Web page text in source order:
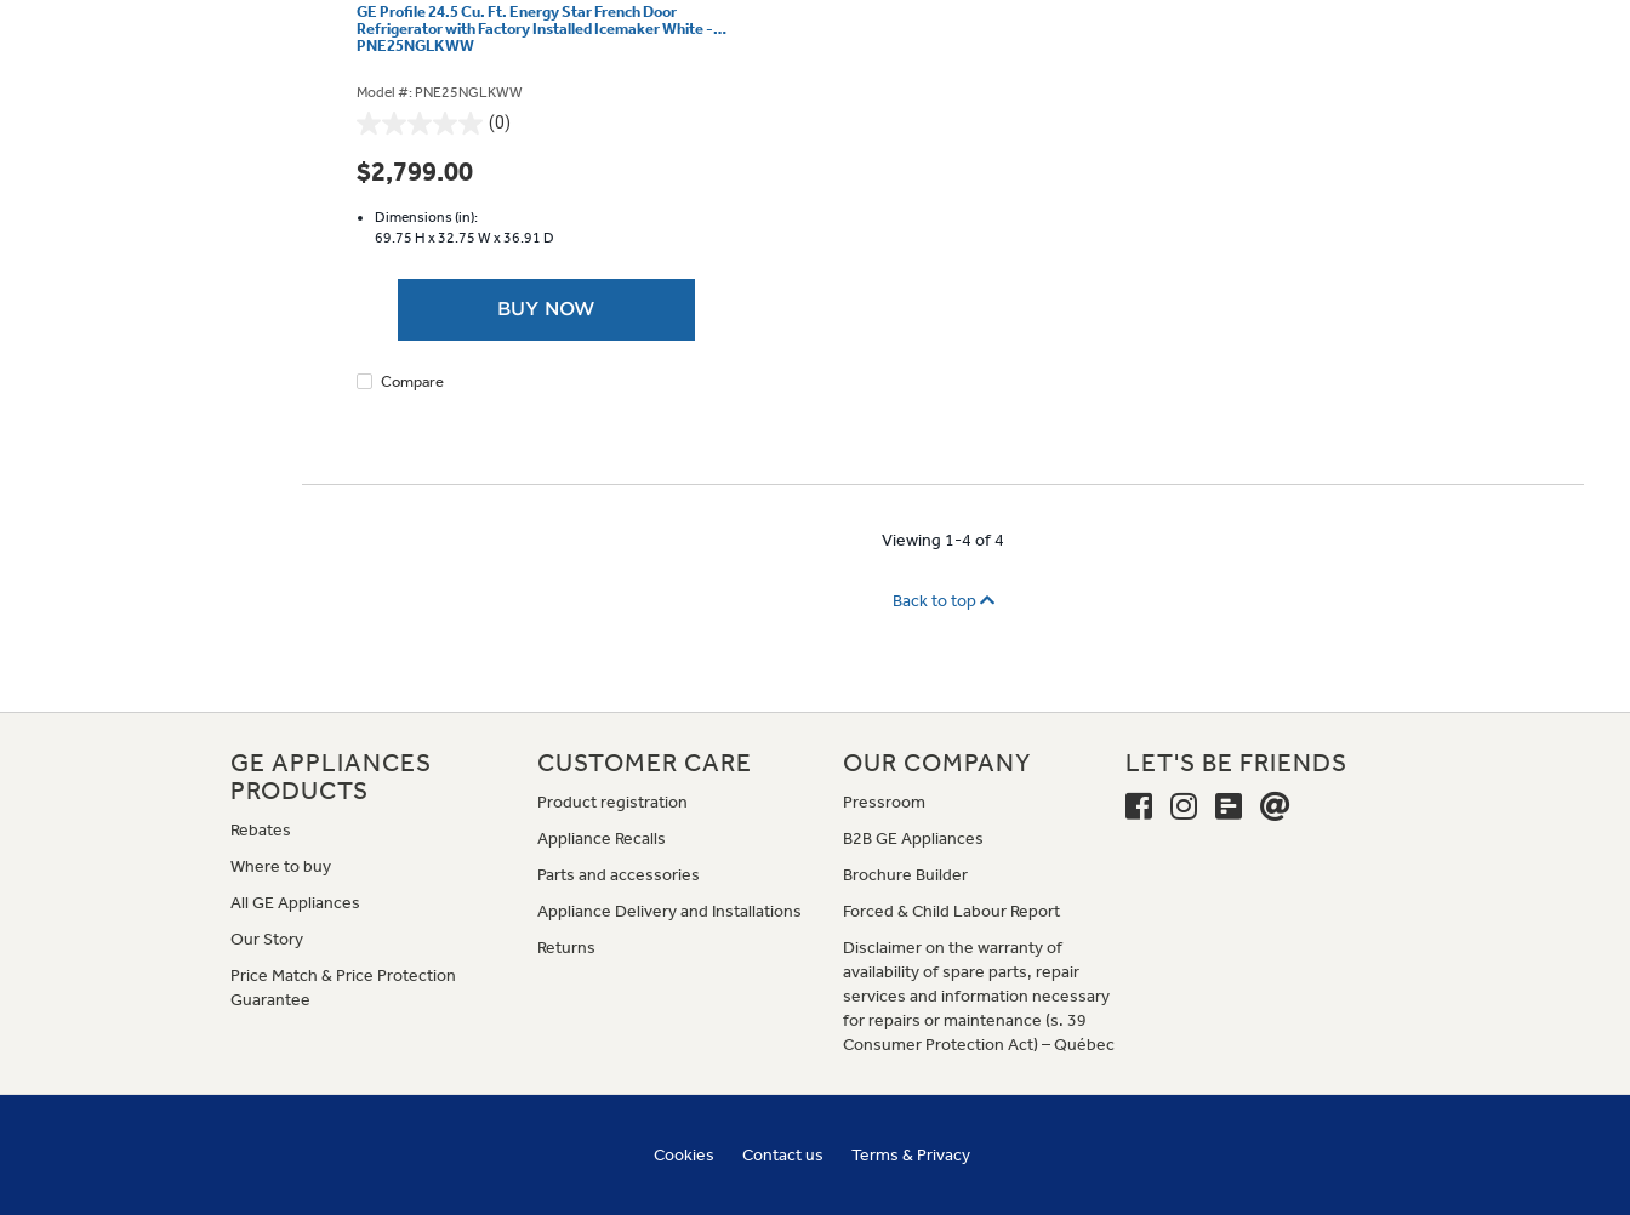
GE Profile 24.5 Cu. Ft. Energy Star French Door
Refrigerator with Factory Installed Icemaker White -
PNE25NGLKWW
Model #: PNE25NGLKWW
(0)
out
of
stars.
$2,799.00
Dimensions (in):
69.75 H x32.75 W x36.91 D
BUY NOW
Compare
Viewing 1-4 of 4
Back to top
GE APPLIANCES
PRODUCTS
Rebates
Where to buy
All GE Appliances
Our Story
Price Match & Price Protection
Guarantee
CUSTOMER CARE
Product registration
Appliance Recalls
Parts and accessories
Appliance Delivery and Installations
Returns
OUR COMPANY
Pressroom
B2B GE Appliances
Brochure Builder
Forced & Child Labour Report
Disclaimer on the warranty of
availability of spare parts, repair
services and information necessary
for repairs or maintenance (s. 39
Consumer Protection Act) – Québec
LET'S BE FRIENDS
Cookies Contact us Terms & Privacy